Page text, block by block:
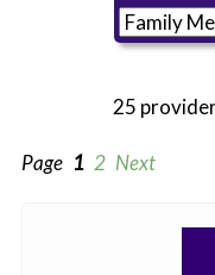
25
Page 1 2 Next